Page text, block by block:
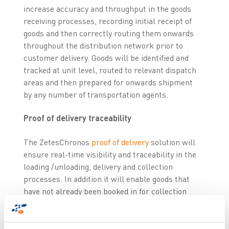
increase accuracy and throughput in the goods
receiving processes, recording initial receipt of
goods and then correctly routing them onwards
throughout the distribution network prior to
customer delivery. Goods will be identified and
tracked at unit level, routed to relevant dispatch
areas and then prepared for onwards shipment
by any number of transportation agents.
Proof of delivery traceability
The ZetesChronos proof of deliverysolution will
ensure real-time visibility and traceability in the
loading /unloading, delivery and collection
processes. In addition it will enable goods that
have not already been booked in for collection
(classified by the system as ‘unknown goods’) to
be collected and transported with full